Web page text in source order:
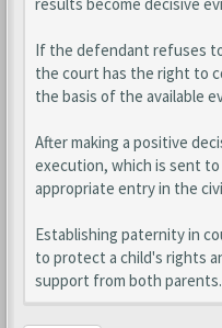
If the defendant refuses
the court has the right to
the basis of the available
After making a positive
execution, which is sent
appropriate entry in the
Establishing paternity in
to protect a child's rights
support from both parents.